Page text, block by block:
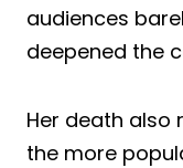
audiences
deepened the
Her death also
the more